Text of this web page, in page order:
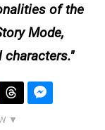
of the
Mode,